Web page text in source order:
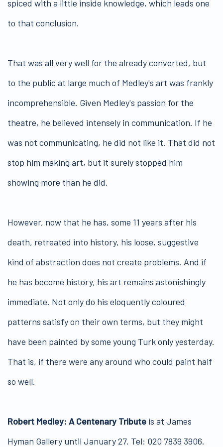
spiced with a little inside knowledge, which leads one
to that conclusion.
That was all very well for the already converted, but
to the public at large much of Medley's art was frankly
incomprehensible. Given Medley's passion for the
theatre, he believed intensely in communication. If he
was not communicating, he did not like it. That did not
stop him making art, but it surely stopped him
showing more than he did.
However, now that he has, some 11 years after his
death, retreated into history, his loose, suggestive
kind of abstraction does not create problems. And if
he has become history, his art remains astonishingly
immediate. Not only do his eloquently coloured
patterns satisfy on their own terms, but they might
have been painted by some young Turk only yesterday.
That is, if there were any around who could paint half
so well.
Robert Medley: A Centenary Tribute is at James
Hyman Gallery until January 27. Tel: 020 7839 3906.